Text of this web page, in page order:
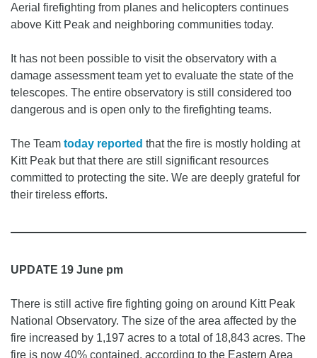
Aerial firefighting from planes and helicopters continues
above Kitt Peak and neighboring communities today.
It has not been possible to visit the observatory with a
damage assessment team yet to evaluate the state of the
telescopes. The entire observatory is still considered too
dangerous and is open only to the firefighting teams.
The Team today reported that the fire is mostly holding at
Kitt Peak but that there are still significant resources
committed to protecting the site. We are deeply grateful for
their tireless efforts.
UPDATE 19 June pm
There is still active fire fighting going on around Kitt Peak
National Observatory. The size of the area affected by the
fire increased by 1,197 acres to a total of 18,843 acres. The
fire is now 40% contained, according to the Eastern Area